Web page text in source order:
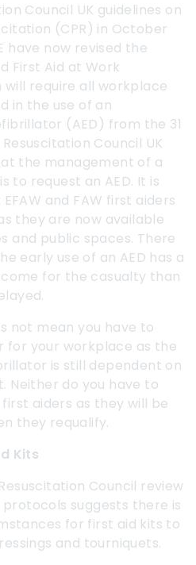
Council UK guidelines on
(CPR) in October
have now revised the
First Aid at Work
will require all workplace
in the use of an
(AED) from the 31
Council UK
the management of a
to request an AED. It is
and FAW first aiders
they are now available
and public spaces. There
early use of an AED has a
for the casualty than
not mean you have to
for your workplace as the
is still dependent on
Neither do you have to
aiders as they will be
they requalify.
Kits
Council review
suggests there is
for first aid kits to
and tourniquets.